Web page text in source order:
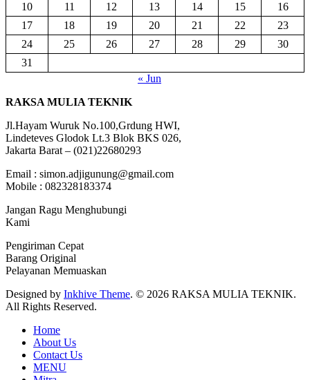
10
11 12 13 14 15
16
17
18 19 20 21 22
23
24
25 26 27 28 29
30
31
« Jun
RAKSA MULIA TEKNIK
Jl.Hayam Wuruk No.100,Grdung HWI,
Lindeteves Glodok Lt.3 Blok BKS 026,
Jakarta Barat – (021)22680293
Email : simon.adjigunung@gmail.com
Mobile : 082328183374
Jangan Ragu Menghubungi
Kami
Pengiriman Cepat
Barang Original
Pelayanan Memuaskan
Designed by Inkhive Theme. © 2026 RAKSA MULIA TEKNIK.
All Rights Reserved.
Home
About Us
Contact Us
MENU